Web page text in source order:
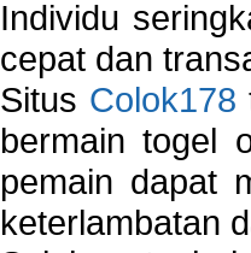
Individu
cepat dan
Situs Colok178
bermain togel
pemain dapat
keterlambatan